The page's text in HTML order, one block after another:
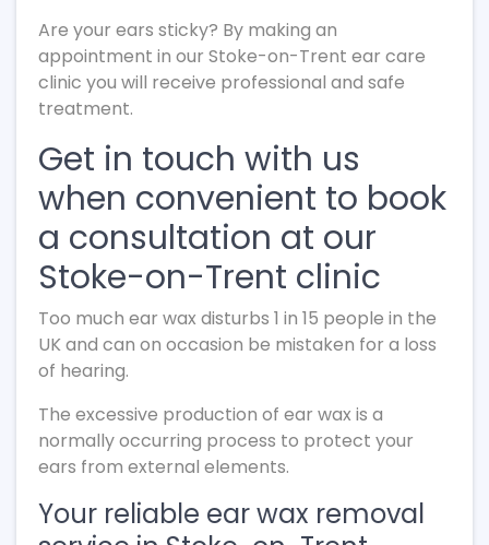
Are your ears sticky? By making an
appointment in our Stoke-on-Trent ear care
clinic you will receive professional and safe
treatment.
Get in touch with us
when convenient to book
a consultation at our
Stoke-on-Trent clinic
Too much ear wax disturbs 1 in 15 people in the
UK and can on occasion be mistaken for a loss
of hearing.
The excessive production of ear wax is a
normally occurring process to protect your
ears from external elements.
Your reliable ear wax removal